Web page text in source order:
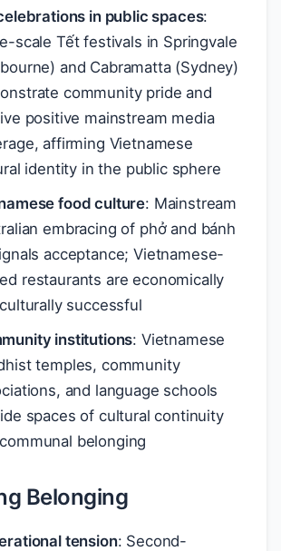
in public spaces:
scale Tết festivals in Springvale
and Cabramatta (Sydney)
community pride and
positive mainstream media
affirming Vietnamese
identity in the public sphere
food culture: Mainstream
embracing of phở and bánh
acceptance; Vietnamese-
restaurants are economically
successful
institutions: Vietnamese
temples, community
and language schools
spaces of cultural continuity
belonging
Belonging
tension: Second-